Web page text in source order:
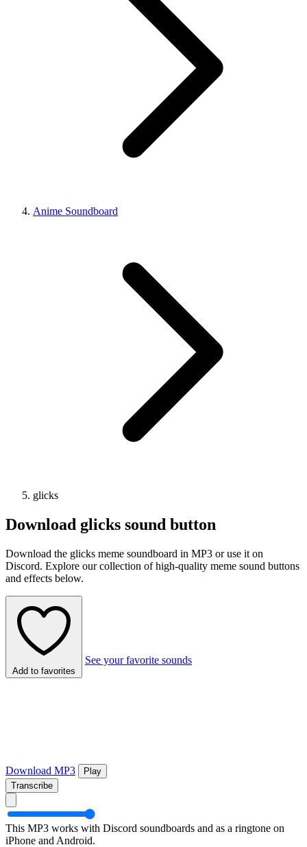
Anime Soundboard
glicks
Download glicks sound button
Download the glicks meme soundboard in MP3 or use it on
Discord. Explore our collection of high-quality meme sound buttons
and effects below.
Add to favorites
See your favorite sounds
Download MP3
Play
Transcribe
This MP3 works with Discord soundboards and as a ringtone on
iPhone and Android.